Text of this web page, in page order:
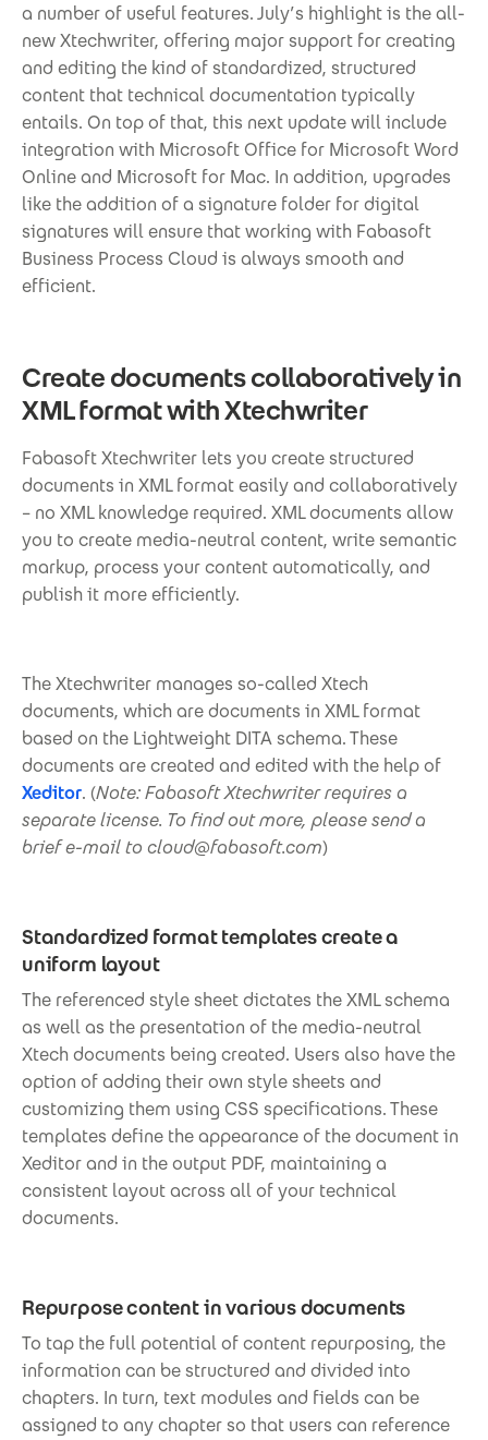
a number of useful features. July’s highlight is the all-
new Xtechwriter, offering major support for creating
and editing the kind of standardized, structured
content that technical documentation typically
entails. On top of that, this next update will include
integration with Microsoft Office for Microsoft Word
Online and Microsoft for Mac. In addition, upgrades
like the addition of a signature folder for digital
signatures will ensure that working with Fabasoft
Business Process Cloud is always smooth and
efficient.
Create documents collaboratively in
XML format with Xtechwriter
Fabasoft Xtechwriter lets you create structured
documents in XML format easily and collaboratively
– no XML knowledge required. XML documents allow
you to create media-neutral content, write semantic
markup, process your content automatically, and
publish it more efficiently.
The Xtechwriter manages so-called Xtech
documents, which are documents in XML format
based on the Lightweight DITA schema. These
documents are created and edited with the help of
Xeditor. (Note: Fabasoft Xtechwriter requires a
separate license. To find out more, please send a
brief e-mail to cloud@fabasoft.com)
Standardized format templates create a
uniform layout
The referenced style sheet dictates the XML schema
as well as the presentation of the media-neutral
Xtech documents being created. Users also have the
option of adding their own style sheets and
customizing them using CSS specifications. These
templates define the appearance of the document in
Xeditor and in the output PDF, maintaining a
consistent layout across all of your technical
documents.
Repurpose content in various documents
To tap the full potential of content repurposing, the
information can be structured and divided into
chapters. In turn, text modules and fields can be
assigned to any chapter so that users can reference